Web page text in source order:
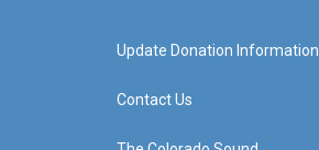
Update Donation Information
Contact Us